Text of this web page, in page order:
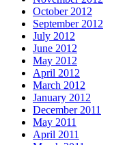
October 2012
September 2012
July 2012
June 2012
May 2012
April 2012
March 2012
January 2012
December 2011
May 2011
April 2011